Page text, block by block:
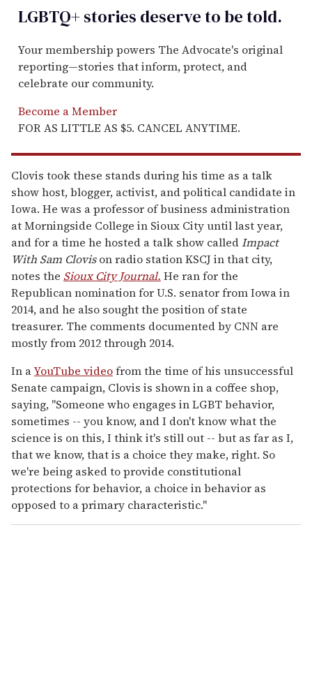
LGBTQ+ stories deserve to betold.
Your membership powers The Advocate's original
reporting—stories that inform, protect, and
celebrate our community.
Become a Member
FOR AS LITTLE AS $5. CANCEL ANYTIME.
Clovis took these stands during his time as a talk
show host, blogger, activist, and political candidate in
Iowa. He was a professor of business administration
at Morningside College in Sioux City until last year,
and for a time he hosted a talk show calledImpact
With Sam Clovison radio station KSCJ in that city,
notes the Sioux City Journal. He ran for the
Republican nomination for U.S. senator from Iowa in
2014, and he also sought the position of state
treasurer. The comments documented by CNN are
mostly from 2012 through 2014.
In aYouTube videofrom the time of his unsuccessful
Senate campaign, Clovis is shown in a coffee shop,
saying, "Someone who engages in LGBT behavior,
sometimes -- you know, and I don't know what the
science is on this, I think it's still out -- but as far as I,
that we know, that is a choice they make, right. So
we're being asked to provide constitutional
protections for behavior, a choice in behavior as
opposed to a primary characteristic."